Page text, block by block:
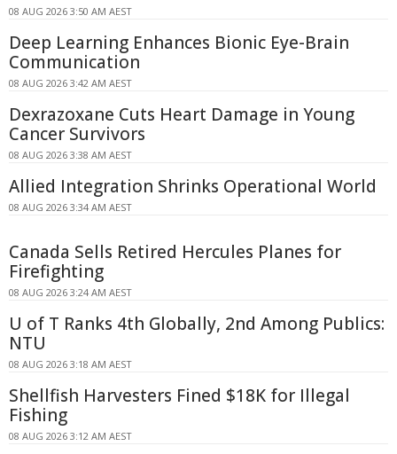
08 AUG 2026 3:50 AM AEST
Deep Learning Enhances Bionic Eye-Brain
Communication
08 AUG 2026 3:42 AM AEST
Dexrazoxane Cuts Heart Damage in Young
Cancer Survivors
08 AUG 2026 3:38 AM AEST
Allied Integration Shrinks Operational World
08 AUG 2026 3:34 AM AEST
Canada Sells Retired Hercules Planes for
Firefighting
08 AUG 2026 3:24 AM AEST
U of T Ranks 4th Globally, 2nd Among Publics:
NTU
08 AUG 2026 3:18 AM AEST
Shellfish Harvesters Fined $18K for Illegal
Fishing
08 AUG 2026 3:12 AM AEST